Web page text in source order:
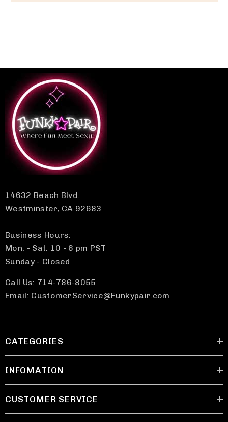
14632 Beach Blvd.
Westminster, CA 92683
Business Hours:
Mon. - Sat. 10 - 6 pm PST
Sunday - Closed
Call Us: 714-786-8055
Email: CustomerService@Funkypair.com
CATEGORIES
INFOMATION
CUSTOMER SERVICE